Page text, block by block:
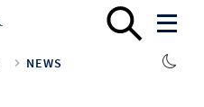
NEWS